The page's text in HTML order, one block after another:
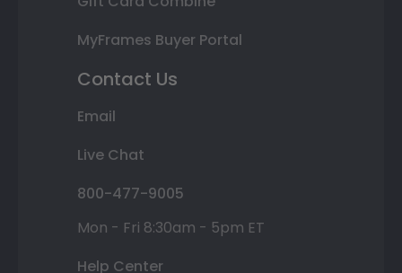
MyFrames Buyer Portal
Contact Us
Email
Live Chat
800-477-9005
Mon - Fri 8:30am - 5pm ET
Help Center